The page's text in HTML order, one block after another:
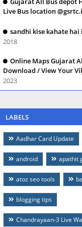
Live Bus location
sandhi kise kahate hai
2018
Online Maps Gujarat
Download / View Your
2023
LABELS
Aadhar Card Update
android apathit
atoz seo tools
blogging tips
Chandrayaan-3 Live